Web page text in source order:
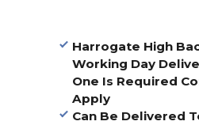
Harrogate High
Working Day
One Is Required
Apply
Can Be Delivered